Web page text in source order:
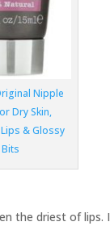
Nipple
Dry Skin,
& Glossy
Bits
the driest of lips.